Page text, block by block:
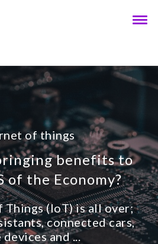
of things
benefits to
of the Economy?
(IoT) is all over;
connected cars,
devices and ...